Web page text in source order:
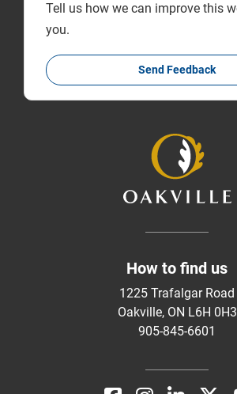
Tell us how we can improve this
you.
Send Feedback
How to find us
1225 Trafalgar Road
Oakville, ON L6H 0H3
905-845-6601